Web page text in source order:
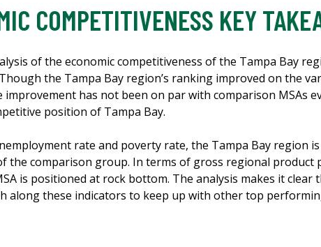
COMPETITIVENESS KEY
of the economic competitiveness of the Tampa Bay
the Tampa Bay region’s ranking improved on the
improvement has not been on par with comparison MSAs
position of Tampa Bay.
rate and poverty rate, the Tampa Bay region
the comparison group. In terms of gross regional product
is positioned at rock bottom. The analysis makes it clear
along these indicators to keep up with other top